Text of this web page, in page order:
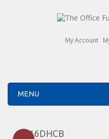
My Account
MENU
B16DHCB